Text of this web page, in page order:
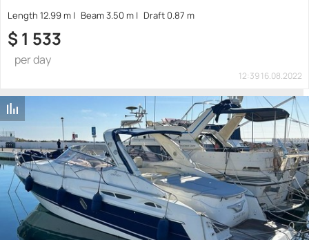
Length 12.99 m Beam 3.50 m Draft 0.87 m
$ 1 533
per day
12:39 16.08.2022